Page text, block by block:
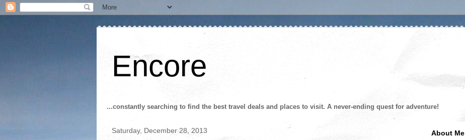
Encore
...constantly searching to find the best travel deals and places to visit. A never-ending quest for adventure!
Saturday, December 28, 2013 About Me